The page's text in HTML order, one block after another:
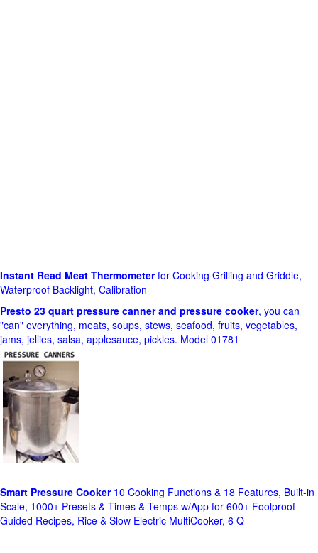
Instant Read Meat Thermometerfor Cooking Grilling and Griddle,
Waterproof Backlight, Calibration
Presto 23 quart pressure canner and pressure cooker, you can
"can" everything, meats, soups, stews, seafood, fruits, vegetables,
jams, jellies, salsa, applesauce, pickles. Model 01781
Smart Pressure Cooker10 Cooking Functions & 18 Features, Built-in
Scale, 1000+ Presets & Times & Temps w/App for 600+ Foolproof
Guided Recipes, Rice & Slow Electric MultiCooker, 6 Q